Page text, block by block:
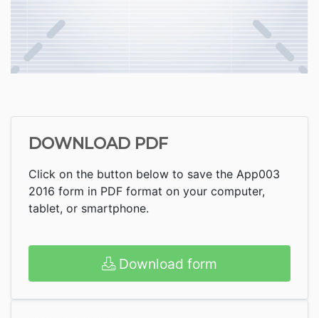
DOWNLOAD PDF
Click on the button below to save the App003
2016 form in PDF format on your computer,
tablet, or smartphone.
Download form